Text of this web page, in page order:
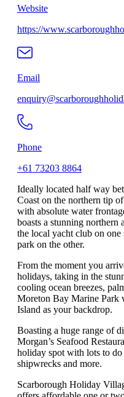
Website
https://
Email
Phone
+61 73203 8864
Ideally located half way
Coast on the northern tip
with absolute water
boasts a stunning
the local yacht club on
park on the other.
From the moment you
holidays, taking in the
cooling ocean breezes,
Moreton Bay Marine Park
Island as your backdrop.
Boasting a huge range of
Morgan’s Seafood
holiday spot with lots to
shipwrecks and more.
Scarborough Holiday